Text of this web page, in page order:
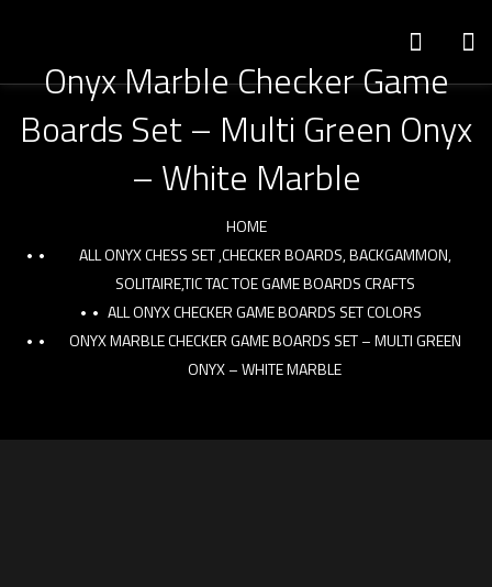
Onyx Marble Checker Game
Boards Set – Multi Green Onyx
– White Marble
HOME
ALL ONYX CHESS SET ,CHECKER BOARDS, BACKGAMMON,
SOLITAIRE,TIC TAC TOE GAME BOARDS CRAFTS
ALL ONYX CHECKER GAME BOARDS SET COLORS
ONYX MARBLE CHECKER GAME BOARDS SET – MULTI GREEN
ONYX – WHITE MARBLE